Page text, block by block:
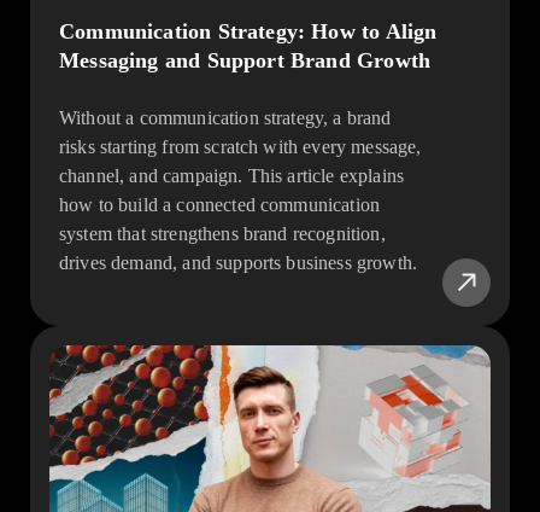
Communication Strategy: How to Align
Messaging and Support Brand Growth
Without a communication strategy, a brand
risks starting from scratch with every message,
channel, and campaign. This article explains
how to build a connected communication
system that strengthens brand recognition,
drives demand, and supports business growth.